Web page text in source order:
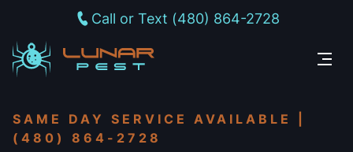
Call or Text (480) 864-2728
SAME DAY SERVICE AVAILABLE |
(480) 864-2728